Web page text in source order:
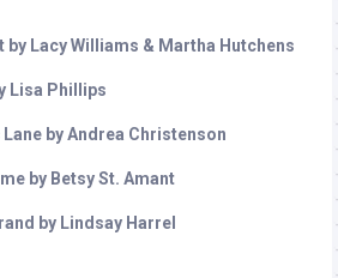
by Lacy Williams & Martha Hutchens
Lisa Phillips
by Andrea Christenson
by Betsy St. Amant
by Lindsay Harrel